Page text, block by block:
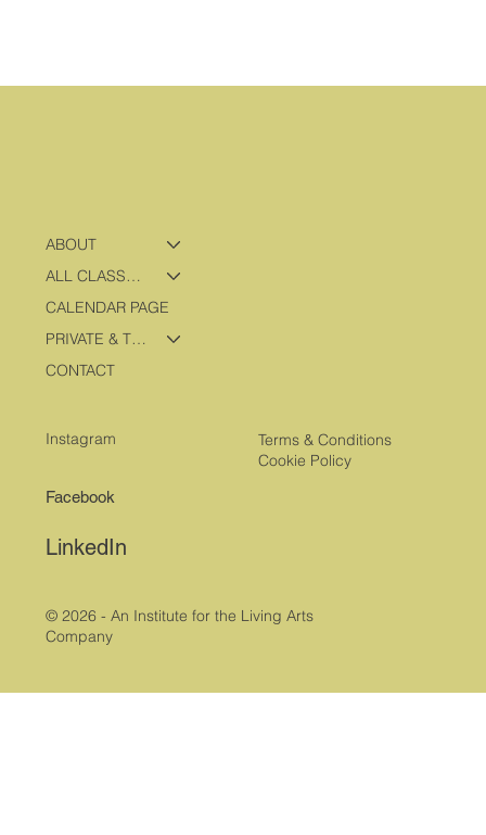
ABOUT
ALL CLASSES & PROGRAMS
CALENDAR PAGE
PRIVATE & TRAVEL PROGRAMS
CONTACT
Terms & Conditions
Cookie Policy
Instagram
Facebook
LinkedIn
© 2026 - An Institute for the Living Arts
Company